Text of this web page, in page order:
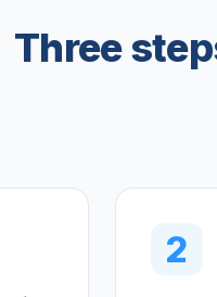
Three
2